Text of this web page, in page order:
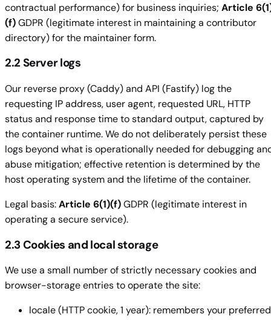
contractual performance) for business inquiries; Article
(f)GDPR (legitimate interest in maintaining a contributor
directory) for the maintainer form.
2.2 Server logs
Our reverse proxy (Caddy) and API (Fastify) log the
requesting IP address, user agent, requested URL, HTTP
status and response time to standard output, captured by
the container runtime. We do not deliberately persist these
logs beyond what is operationally needed for debugging
abuse mitigation; effective retention is determined by the
host operating system and the lifetime of the container.
Legal basis:Article 6(1)(f)GDPR (legitimate interest in
operating a secure service).
2.3 Cookies and local storage
We use a small number of strictly necessary cookies and
browser-storage entries to operate the site:
locale (HTTP cookie, 1 year): remembers your preferred